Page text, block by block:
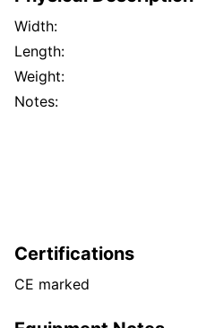
Width:
Length:
Weight:
Notes:
Certifications
CE marked